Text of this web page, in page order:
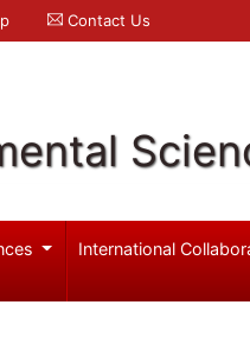
Contact Us
International